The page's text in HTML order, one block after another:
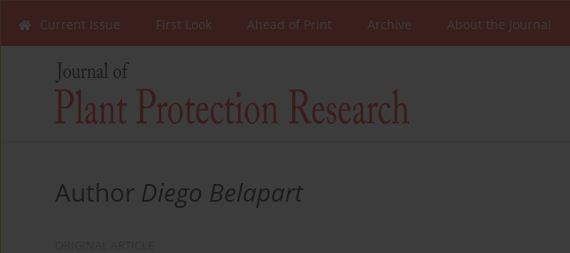
Current Issue First Look Ahead of Print Archive About the Journal
Author Diego Belapart